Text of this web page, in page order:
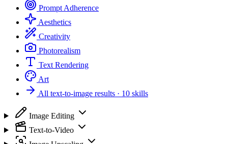
Prompt Adherence
Aesthetics
Creativity
Photorealism
Text Rendering
Art
All text-to-image results · 10 skills
Image Editing
Text-to-Video